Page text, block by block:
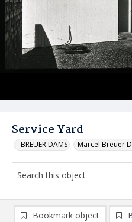
Service Yard
_BREUER DAMS Marcel Breuer
Bookmark object